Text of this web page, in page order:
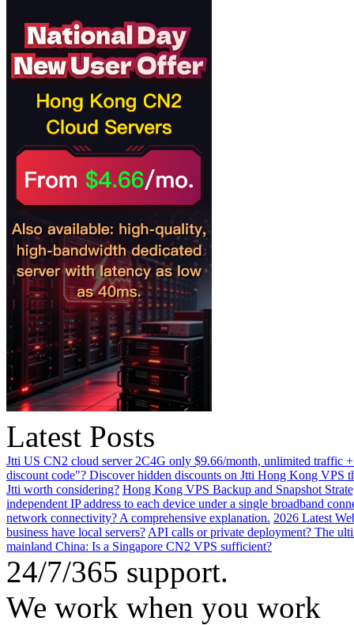
Latest Posts
Jtti US CN2 cloud server 2C4G only $9.66/month, unlimited traffic
discount code"? Discover hidden discounts on Jtti Hong Kong VPS
Jtti worth considering? Hong Kong VPS Backup and Snapshot
independent IP address to each device under a single broadband
network connectivity? A comprehensive explanation. 2026 Latest
business have local servers? API calls or private deployment? The
mainland China: Is a Singapore CN2 VPS sufficient?
24/7/365 support.
We work when you work